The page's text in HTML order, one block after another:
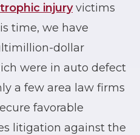
injuryvictims
time, we have
dollar
were in auto defect
a few area law firms
favorable
litigation against the